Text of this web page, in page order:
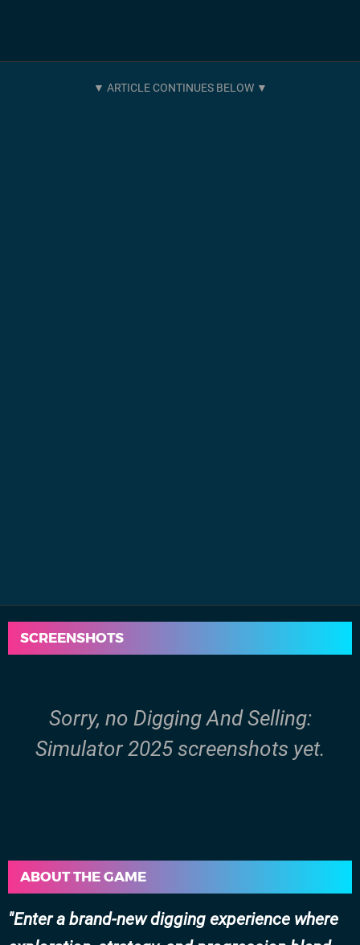
SCREENSHOTS
Sorry, no Digging And Selling:
Simulator 2025 screenshots yet.
ABOUT THE GAME
Enter a brand-new digging experience where